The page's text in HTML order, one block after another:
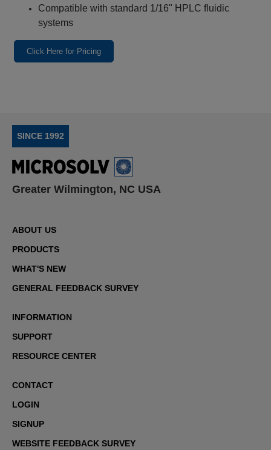
Compatible with standard 1/16" HPLC fluidic
systems
Click Here for Pricing
SINCE 1992
Greater Wilmington, NC USA
ABOUT US
PRODUCTS
WHAT'S NEW
GENERAL FEEDBACK SURVEY
INFORMATION
SUPPORT
RESOURCE CENTER
CONTACT
LOGIN
SIGNUP
WEBSITE FEEDBACK SURVEY